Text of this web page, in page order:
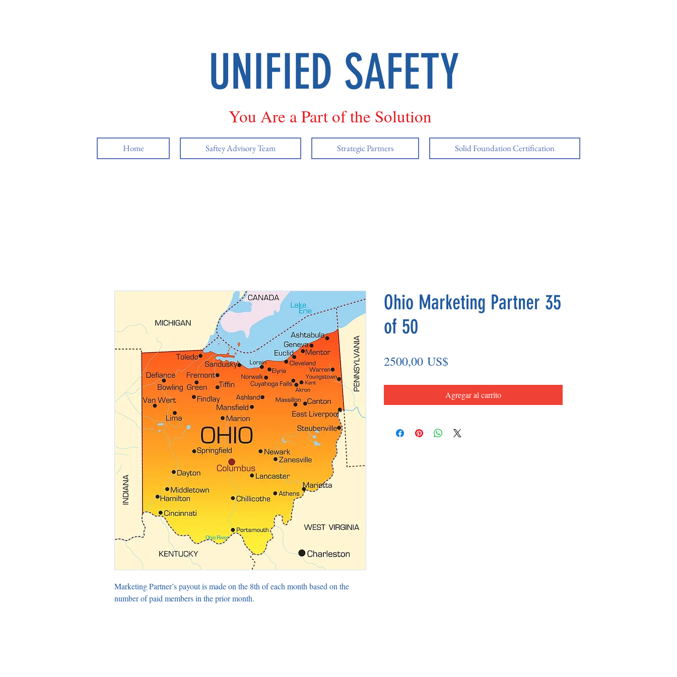
UNIFIED SAFETY
You Are a Part of the Solution
Home Saftey Advisory Team Strategic Partners Solid Foundation Certification
Marketing Partner’s payout is made on the 8th of each month based on the
number of paid members in the prior month.
Ohio Marketing Partner 35
of 50
2500,00 US$
Agregar al carrito